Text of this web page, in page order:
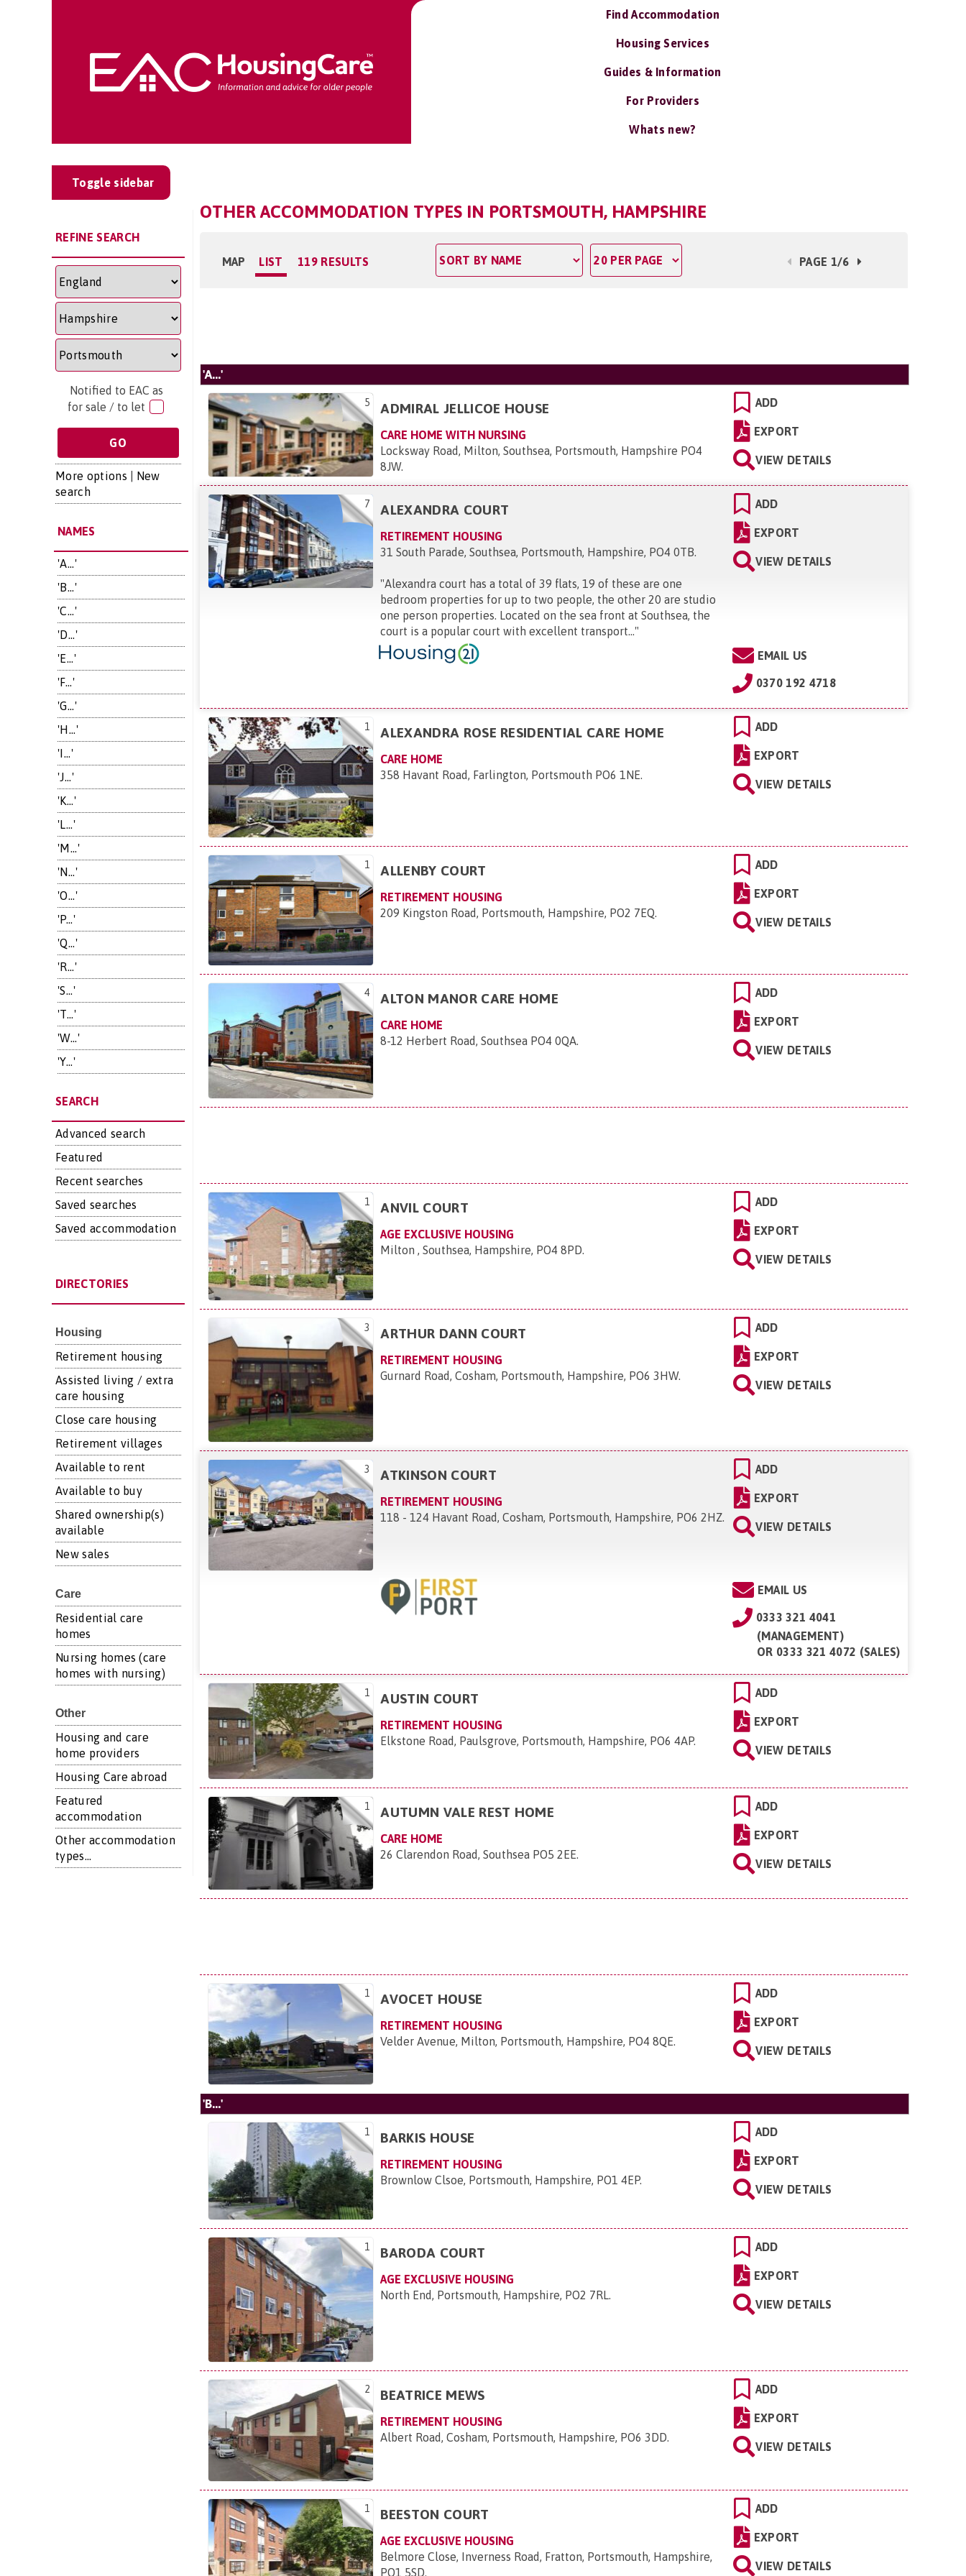
Find Accommodation
Housing Services
Guides & Information
For Providers
Whats new?
Toggle sidebar
REFINE SEARCH
Notified to EAC as
for sale / to let
More options
New
search
NAMES
'A...'
'B...'
'C...'
'D...'
'E...'
'F...'
'G...'
'H...'
'I...'
'J...'
'K...'
'L...'
'M...'
'N...'
'O...'
'P...'
'Q...'
'R...'
'S...'
'T...'
'W...'
'Y...'
SEARCH
Advanced search
Featured
Recent searches
Saved searches
Saved accommodation
DIRECTORIES
Housing
Retirement housing
Assisted living / extra
care housing
Close care housing
Retirement villages
Available to rent
Available to buy
Shared ownership(s)
available
New sales
Care
Residential care
homes
Nursing homes (care
homes with nursing)
Other
Housing and care
home providers
Housing Care abroad
Featured
accommodation
Other accommodation
types...
OTHER ACCOMMODATION TYPES IN PORTSMOUTH, HAMPSHIRE
MAP LIST 119 RESULTS PAGE 1/6
'A...'
5 ADMIRAL JELLICOE HOUSE
CARE HOME WITH NURSING
Locksway Road, Milton, Southsea, Portsmouth, Hampshire PO4
8JW.
ADD
EXPORT
VIEW DETAILS
7 ALEXANDRA COURT
RETIREMENT HOUSING
31 South Parade, Southsea, Portsmouth, Hampshire, PO4 0TB.
"Alexandra court has a total of 39 flats, 19 of these are one
bedroom properties for up to two people, the other 20 are studio
one person properties. Located on the sea front at Southsea, the
court is a popular court with excellent transport..."
ADD
EXPORT
VIEW DETAILS
EMAIL US
0370 192 4718
1 ALEXANDRA ROSE RESIDENTIAL CARE HOME
CARE HOME
358 Havant Road, Farlington, Portsmouth PO6 1NE.
ADD
EXPORT
VIEW DETAILS
1 ALLENBY COURT
RETIREMENT HOUSING
209 Kingston Road, Portsmouth, Hampshire, PO2 7EQ.
ADD
EXPORT
VIEW DETAILS
4 ALTON MANOR CARE HOME
CARE HOME
8-12 Herbert Road, Southsea PO4 0QA.
ADD
EXPORT
VIEW DETAILS
1 ANVIL COURT
AGE EXCLUSIVE HOUSING
Milton , Southsea, Hampshire, PO4 8PD.
ADD
EXPORT
VIEW DETAILS
3 ARTHUR DANN COURT
RETIREMENT HOUSING
Gurnard Road, Cosham, Portsmouth, Hampshire, PO6 3HW.
ADD
EXPORT
VIEW DETAILS
3 ATKINSON COURT
RETIREMENT HOUSING
118 - 124 Havant Road, Cosham, Portsmouth, Hampshire, PO6 2HZ.
ADD
EXPORT
VIEW DETAILS
EMAIL US
0333 321 4041
(MANAGEMENT)
OR 0333 321 4072 (SALES)
1 AUSTIN COURT
RETIREMENT HOUSING
Elkstone Road, Paulsgrove, Portsmouth, Hampshire, PO6 4AP.
ADD
EXPORT
VIEW DETAILS
1 AUTUMN VALE REST HOME
CARE HOME
26 Clarendon Road, Southsea PO5 2EE.
ADD
EXPORT
VIEW DETAILS
1 AVOCET HOUSE
RETIREMENT HOUSING
Velder Avenue, Milton, Portsmouth, Hampshire, PO4 8QE.
ADD
EXPORT
VIEW DETAILS
'B...'
1 BARKIS HOUSE
RETIREMENT HOUSING
Brownlow Clsoe, Portsmouth, Hampshire, PO1 4EP.
ADD
EXPORT
VIEW DETAILS
1 BARODA COURT
AGE EXCLUSIVE HOUSING
North End, Portsmouth, Hampshire, PO2 7RL.
ADD
EXPORT
VIEW DETAILS
2 BEATRICE MEWS
RETIREMENT HOUSING
Albert Road, Cosham, Portsmouth, Hampshire, PO6 3DD.
ADD
EXPORT
VIEW DETAILS
1 BEESTON COURT
AGE EXCLUSIVE HOUSING
Belmore Close, Inverness Road, Fratton, Portsmouth, Hampshire,
PO1 5SD.
ADD
EXPORT
VIEW DETAILS